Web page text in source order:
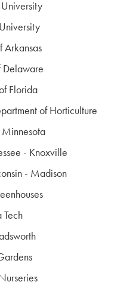
Arkansas
Delaware
Florida
of Horticulture
- Knoxville
- Madison
Tech